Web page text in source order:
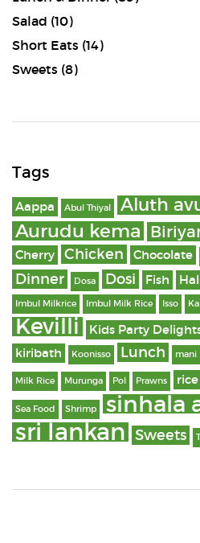
Salad (10)
Short Eats (14)
Sweets (8)
Tags
Aappa Abul Thiyal Aluth
Aurudu kema
Cherry Chicken Chocolate
Dinner Dosa Dosi Fish
Imbul Milkrice Imbul Milk Rice Isso
Kevilli Kids Party
kiribath Koonisso Lunch mani
Milk Rice Murunga Pol Prawns rice
Sea Food Shrimp sinhala
sri lankan Sweets